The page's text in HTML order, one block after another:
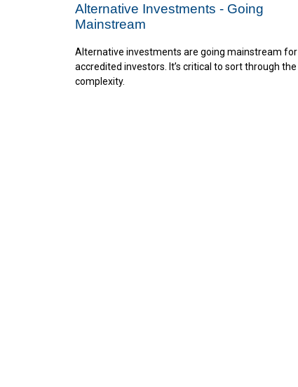
Alternative Investments - Going
Mainstream
Alternative investments are going mainstream for
accredited investors. It’s critical to sort through the
complexity.